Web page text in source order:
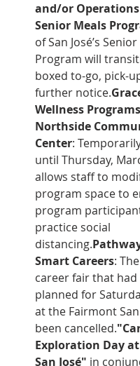
and/or Operations
Senior Meals
of San José’s
Program will
boxed to-go, pick-
further notice.
Wellness
Northside
Center:
until Thursday,
allows staff to
program space to
program
practice social
distancing.
Smart Careers:
career fair that had
planned for
at the Fairmont San
been cancelled.
Exploration Day
San José" in